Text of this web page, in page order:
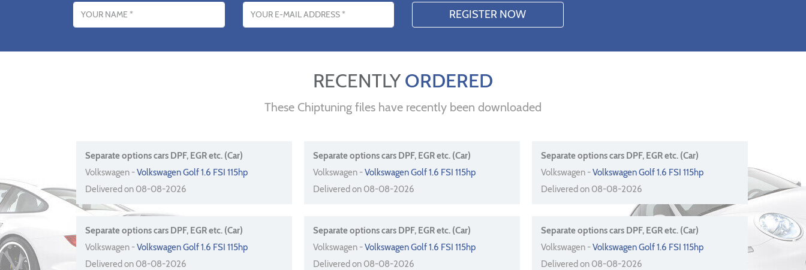
RECENTLYORDERED
These Chiptuning files have recently been downloaded
Separate options cars DPF, EGR etc. (Car)
Volkswagen -Volkswagen Golf 1.6 FSI 115hp
Delivered on 08-08-2026
Separate options cars DPF, EGR etc. (Car)
Volkswagen -Volkswagen Golf 1.6 FSI 115hp
Delivered on 08-08-2026
Separate options cars DPF, EGR etc. (Car)
Volkswagen -Volkswagen Golf 1.6 FSI 115hp
Delivered on 08-08-2026
Separate options cars DPF, EGR etc. (Car)
Volkswagen -Volkswagen Golf 1.6 FSI 115hp
Delivered on 08-08-2026
Separate options cars DPF, EGR etc. (Car)
Volkswagen -Volkswagen Golf 1.6 FSI 115hp
Delivered on 08-08-2026
Separate options cars DPF, EGR etc. (Car)
Volkswagen -Volkswagen Golf 1.6 FSI 115hp
Delivered on 08-08-2026